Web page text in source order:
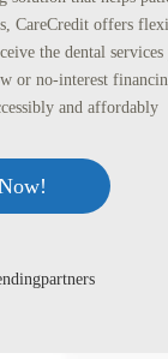
CareCredit offers
the dental services
or no-interest
and affordably